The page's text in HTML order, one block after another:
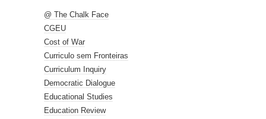
@ The Chalk Face
CGEU
Cost of War
Curriculo sem Fronteiras
Curriculum Inquiry
Democratic Dialogue
Educational Studies
Education Review